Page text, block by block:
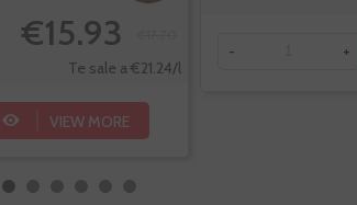
€15.93
Te sale a €21.24/l
VIEW MORE
- +